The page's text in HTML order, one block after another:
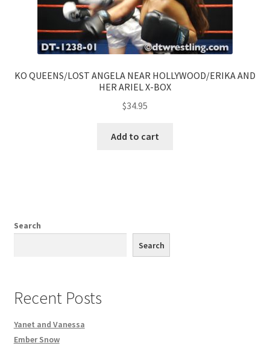
KO QUEENS/LOST ANGELA NEAR HOLLYWOOD/ERIKA AND
HER ARIEL X-BOX
$34.95
Add to cart
Search
Search
Recent Posts
Yanet and Vanessa
Ember Snow